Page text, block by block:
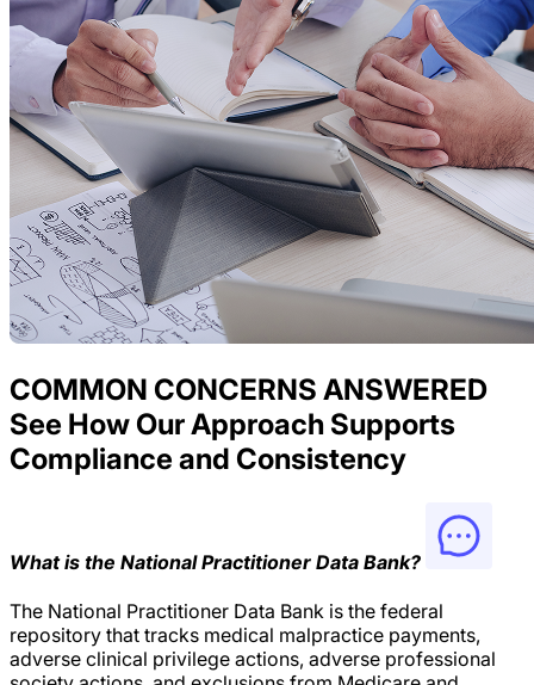
COMMON CONCERNS ANSWERED
See How Our Approach Supports
Compliance and Consistency
What is the National Practitioner Data Bank?
The National Practitioner Data Bank is the federal
repository that tracks medical malpractice payments,
adverse clinical privilege actions, adverse professional